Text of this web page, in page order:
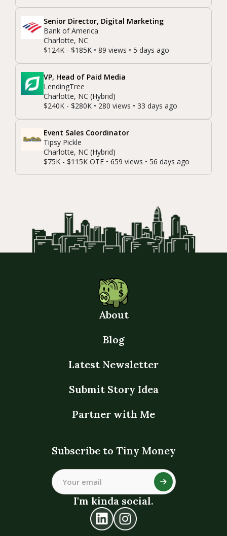
Senior Director, Digital Marketing
Bank of America
Charlotte, NC
$124K - $185K • 89 views • 5 days ago
VP, Head of Paid Media
LendingTree
Charlotte, NC (Hybrid)
$240K - $280K • 280 views • 33 days ago
Event Sales Coordinator
Tipsy Pickle
Charlotte, NC (Hybrid)
$75K - $115K OTE • 659 views • 56 days ago
About
Blog
Latest Newsletter
Submit Story Idea
Partner with Me
Subscribe to Tiny Money
I'm kinda social.